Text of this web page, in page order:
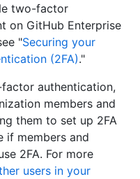
two-factor
on GitHub Enterprise
"Securing your
(2FA)."
authentication,
members and
them to set up 2FA
if members and
2FA. For more
users in your